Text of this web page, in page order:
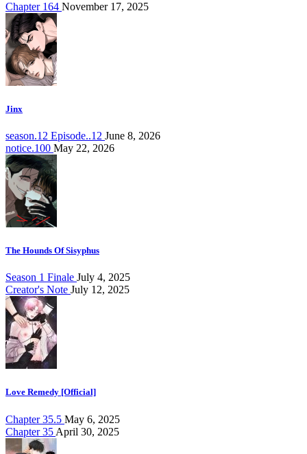
Chapter 164 November 17, 2025
Jinx
season.12 Episode..12 June 8, 2026
notice.100 May 22, 2026
The Hounds Of Sisyphus
Season 1 Finale July 4, 2025
Creator's Note July 12, 2025
Love Remedy [Official]
Chapter 35.5 May 6, 2025
Chapter 35 April 30, 2025